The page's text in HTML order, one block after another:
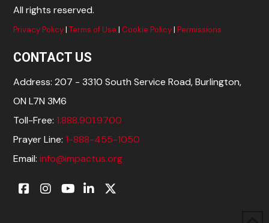
All rights reserved.
Privacy Policy |Terms of Use Cookie Policy |Permissions
CONTACT US
Address: 207 - 3310 South Service Road, Burlington,
ON L7N 3M6
Toll-Free:1.888.901.9700
Prayer Line:1-888-455-1050
Email:info@impactus.org